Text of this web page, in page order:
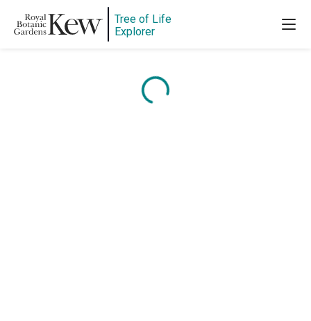
Tree of Life
Explorer
Content is loading...